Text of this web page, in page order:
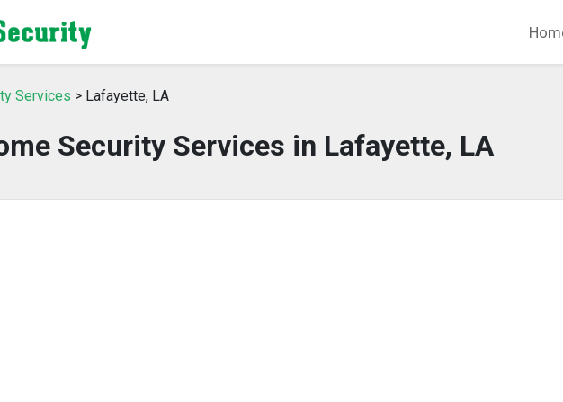
Services > Lafayette, LA
Security Services in Lafayette, LA